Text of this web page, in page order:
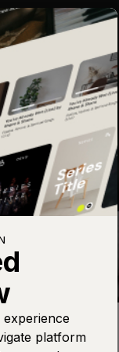
Share—
experience
platform